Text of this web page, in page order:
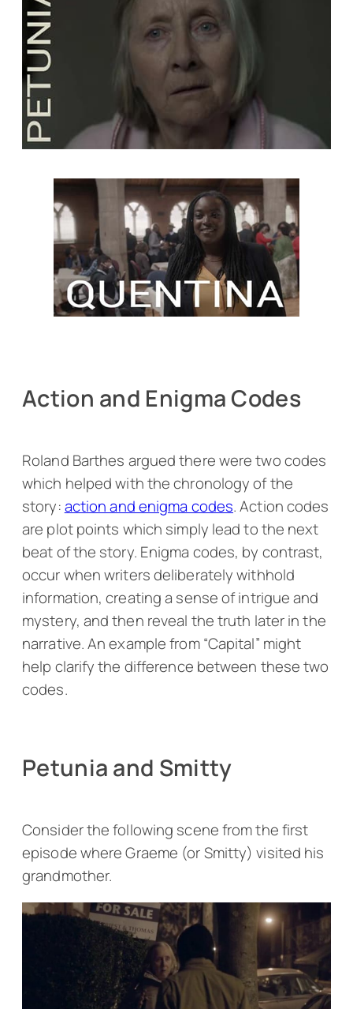
Action and Enigma Codes
Roland Barthes argued there were two codes
which helped with the chronology of the
story:action and enigma codes. Action codes
are plot points which simply lead to the next
beat of the story. Enigma codes, by contrast,
occur when writers deliberately withhold
information, creating a sense of intrigue and
mystery, and then reveal the truth later in the
narrative. An example from “Capital” might
help clarify the difference between these two
codes.
Petunia and Smitty
Consider the following scene from the first
episode where Graeme (or Smitty) visited his
grandmother.